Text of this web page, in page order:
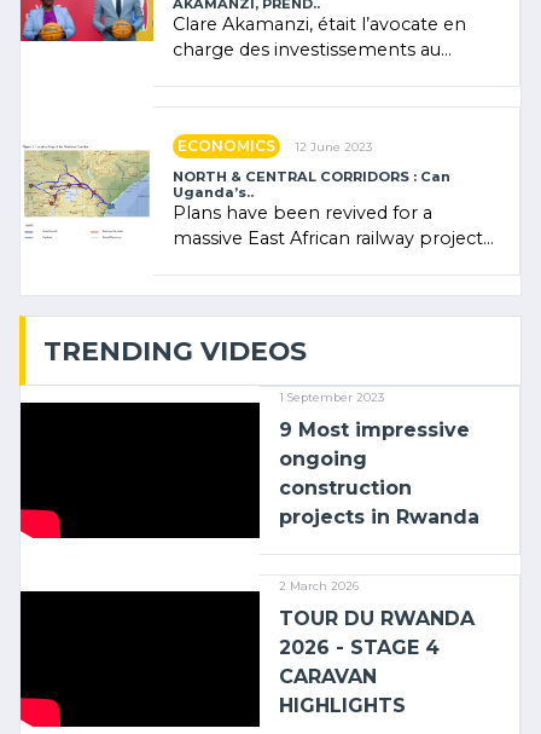
AKAMANZI, PREND..
Clare Akamanzi, était l’avocate en
charge des investissements au
ECONOMICS 12 June 2023
NORTH & CENTRAL CORRIDORS : Can
Uganda’s..
Plans have been revived for a
massive East African railway project
TRENDING VIDEOS
1 September 2023
9 Most impressive
ongoing
construction
projects in Rwanda
2 March 2026
TOUR DU RWANDA
2026 - STAGE 4
CARAVAN
HIGHLIGHTS